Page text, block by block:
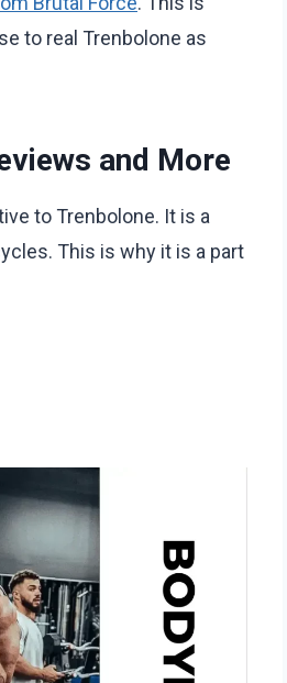
to real Trenbolone as
and More
to Trenbolone. It is a
This is why it is a part